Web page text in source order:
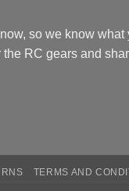
so we know what
RC gears and
TERMS AND